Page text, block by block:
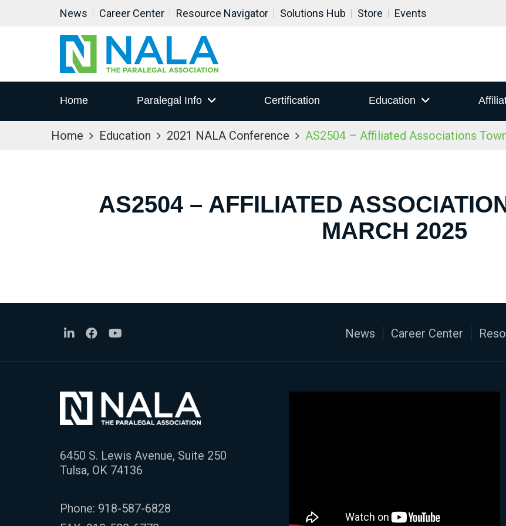
News Career Center Resource Navigator Solutions Hub Store Events
Home Paralegal Info Certification Education
Home Education 2021 NALA Conference AS2504 – Affiliated Associations
AS2504 – AFFILIATED
MARCH 2025
News Career Center
6450 S. Lewis Avenue, Suite 250
Tulsa, OK 74136
Phone: 918-587-6828